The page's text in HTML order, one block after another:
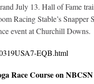
July 13. Hall of Fame
Racing Stable’s
event at Churchill Downs.
EQB.html
Race Course on